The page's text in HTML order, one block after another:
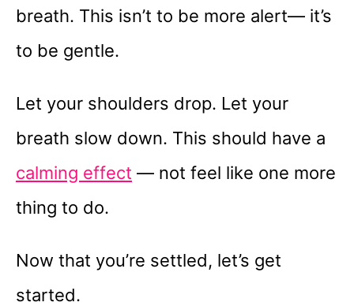
breath. This isn’t to be more alert— it’s
to be gentle.
Let your shoulders drop. Let your
breath slow down. This should have a
calming effect — not feel like one more
thing to do.
Now that you’re settled, let’s get
started.